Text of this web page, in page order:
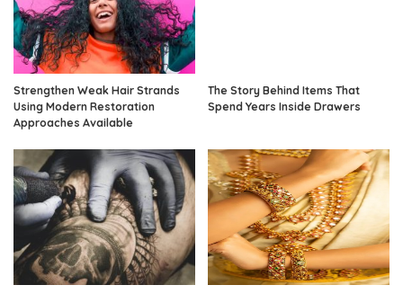
Strengthen Weak Hair Strands
Using Modern Restoration
Approaches Available
The Story Behind Items That
Spend Years Inside Drawers